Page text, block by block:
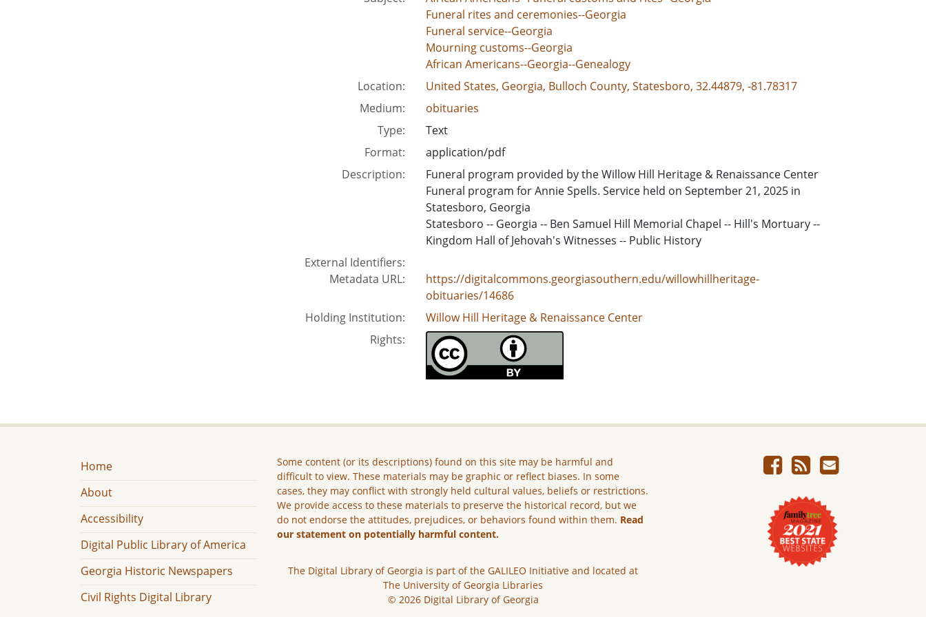
Funeral rites and ceremonies--Georgia
Funeral service--Georgia
Mourning customs--Georgia
African Americans--Georgia--Genealogy
Location:
United States, Georgia, Bulloch County, Statesboro, 32.44879, -81.78317
Medium:
obituaries
Type:
Text
Format:
application/pdf
Description:
Funeral program provided by the Willow Hill Heritage & Renaissance Center
Funeral program for Annie Spells. Service held on September 21, 2025 in
Statesboro, Georgia
Statesboro -- Georgia -- Ben Samuel Hill Memorial Chapel -- Hill's Mortuary --
Kingdom Hall of Jehovah's Witnesses -- Public History
External Identifiers:
Metadata URL:
https://digitalcommons.georgiasouthern.edu/willowhillheritage-
obituaries/14686
Holding Institution:
Willow Hill Heritage & Renaissance Center
Rights:
Home
About
Accessibility
Digital Public Library of America
Georgia Historic Newspapers
Civil Rights Digital Library
Some content (or its descriptions) found on this site may be harmful and
difficult to view. These materials may be graphic or reflect biases. In some
cases, they may conflict with strongly held cultural values, beliefs or restrictions.
We provide access to these materials to preserve the historical record, but we
do not endorse the attitudes, prejudices, or behaviors found within them. Read
our statement on potentially harmful content.
The Digital Library of Georgia is part of the GALILEO Initiative and located at
The University of Georgia Libraries
© 2026 Digital Library of Georgia